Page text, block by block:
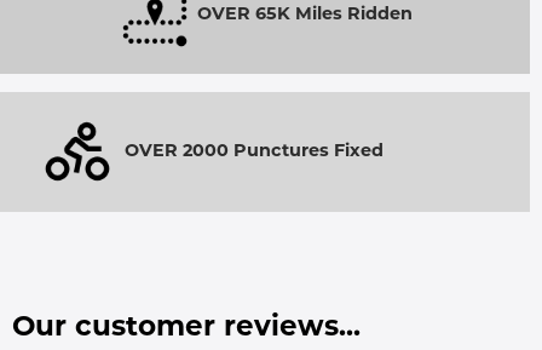
OVER 65K Miles Ridden
OVER 2000 Punctures Fixed
Our customer reviews...